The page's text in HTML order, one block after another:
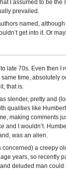
I assumed to be
prevailed.
named,
get into it. Or
to late 70s. Even then
time, absolutely
that is.
slender, pretty and
qualities like
making comments
and I wouldn’t.
was an alien.
concerned) a creepy
years, so recently
deluded man